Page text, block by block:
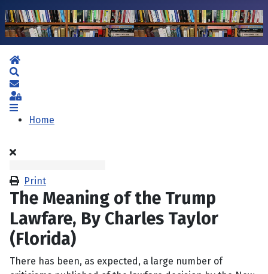
Home
Subscribe to blog
Sign In
Home
Print
The Meaning of the Trump
Lawfare, By Charles Taylor
(Florida)
There has been, as expected, a large number of